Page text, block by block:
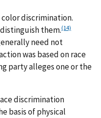
color discrimination.
them.(14)
need not
was based on race
party alleges one or the
discrimination
basis of physical